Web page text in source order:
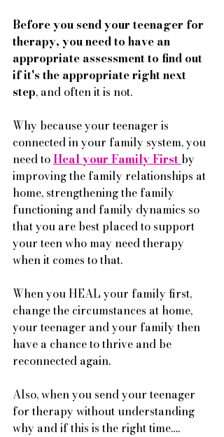
Before you send your teenager for
therapy, you need to have an
appropriate assessment to find out
if it's the appropriate right next
step, and often it is not.
Why because your teenager is
connected in your family system, you
need to Heal your Family First by
improving the family relationships at
home, strengthening the family
functioning and family dynamics so
that you are best placed to support
your teen who may need therapy
when it comes to that.
When you HEAL your family first,
change the circumstances at home,
your teenager and your family then
have a chance to thrive and be
reconnected again.
Also, when you send your teenager
for therapy without understanding
why and if this is the right time….